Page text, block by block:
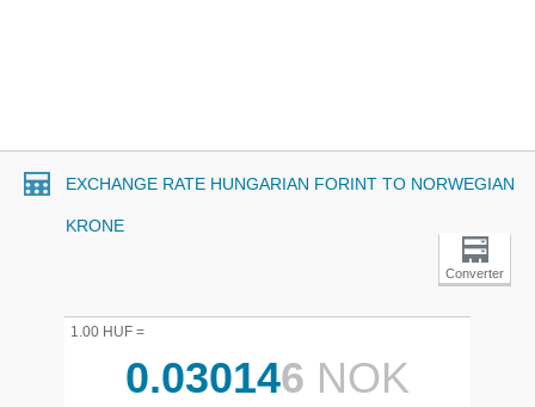
EXCHANGE RATE HUNGARIAN FORINT TO NORWEGIAN
KRONE
Converter
1.00 HUF =
0.030146 NOK